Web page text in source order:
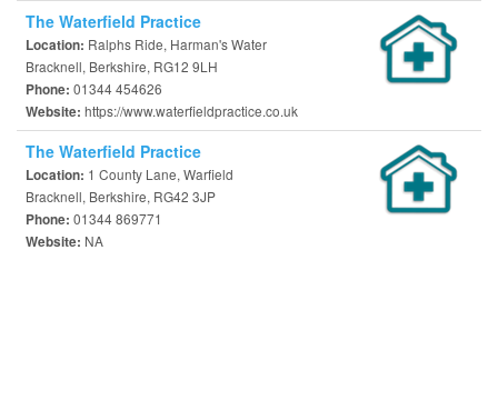
The Waterfield Practice
Location: Ralphs Ride, Harman's Water
Bracknell, Berkshire, RG12 9LH
Phone: 01344 454626
Website: https://www.waterfieldpractice.co.uk
The Waterfield Practice
Location: 1 County Lane, Warfield
Bracknell, Berkshire, RG42 3JP
Phone: 01344 869771
Website: NA